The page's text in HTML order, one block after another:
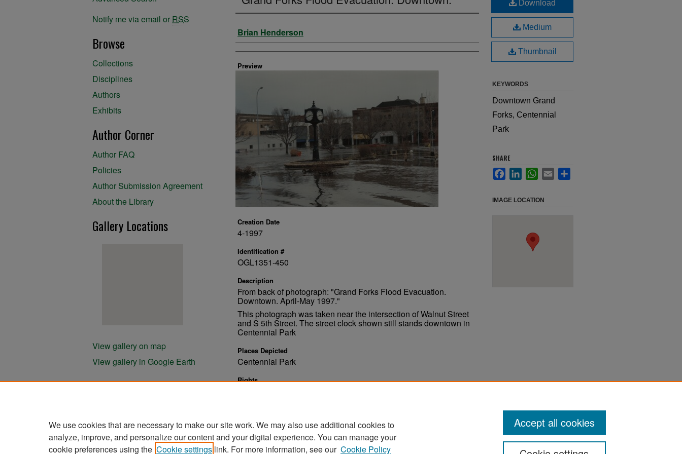
Creator
Brian Henderson
Preview
Creation Date
4-1997
Identification #
OGL1351-450
Description
From back of photograph: "Grand Forks Flood Evacuation.
Downtown. April-May 1997."
This photograph was taken near the intersection of Walnut Street
and S 5th Street. The street clock shown still stands downtown in
Centennial Park
Places Depicted
Centennial Park
Rights
Download
Medium
Thumbnail
KEYWORDS
Downtown Grand
Forks, Centennial
Park
SHARE
FacebookLinkedInWhatsApp
Email
IMAGE LOCATION
Notify me via email or RSS
Browse
Collections
Disciplines
Authors
Exhibits
Author Corner
Author FAQ
Policies
Author Submission Agreement
About the Library
Gallery Locations
View gallery on map
View gallery in Google Earth
We use cookies that are necessary to make our site work. We may also use additional cookies to
analyze, improve, and personalize our content and your digital experience. You can manage your
cookie preferences using the Cookie settings link. For more information, see our Cookie Policy
Accept all cookies